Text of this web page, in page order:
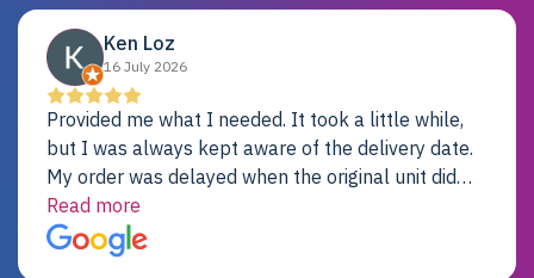
Ken Loz
16 July 2026
Provided me what I needed. It took a little while,
but I was always kept aware of the delivery date.
My order was delayed when the original unit did
not pass testing. It was replaced and is working
just fine. My alternative was paying $25K for a new
Dell server.
Read more